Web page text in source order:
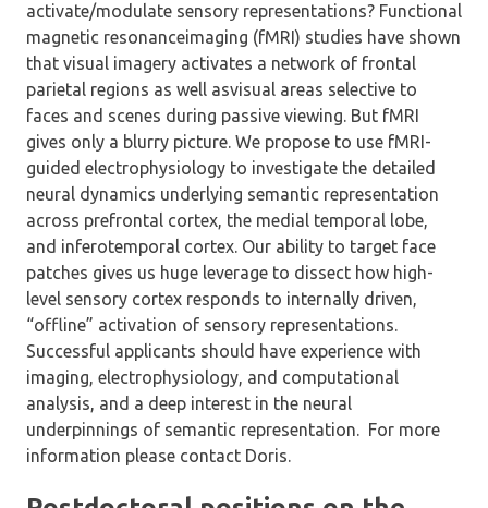
activate/modulate sensory representations? Functional
magnetic resonanceimaging (fMRI) studies have shown
that visual imagery activates a network of frontal
parietal regions as well asvisual areas selective to
faces and scenes during passive viewing. But fMRI
gives only a blurry picture. We propose to use fMRI-
guided electrophysiology to investigate the detailed
neural dynamics underlying semantic representation
across prefrontal cortex, the medial temporal lobe,
and inferotemporal cortex. Our ability to target face
patches gives us huge leverage to dissect how high-
level sensory cortex responds to internally driven,
“offline” activation of sensory representations.
Successful applicants should have experience with
imaging, electrophysiology, and computational
analysis, and a deep interest in the neural
underpinnings of semantic representation. For more
information please contact Doris.